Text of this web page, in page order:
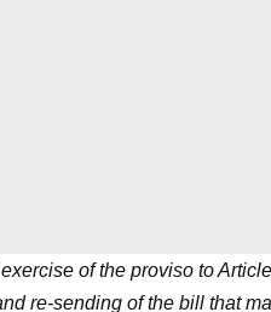
of the proviso to
re-sending of the bill that